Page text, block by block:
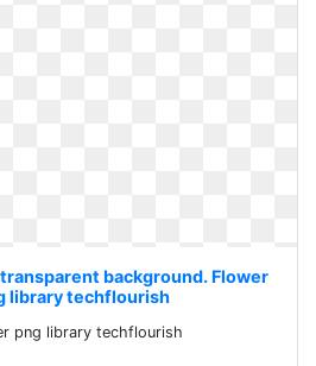
background. Flower
library techflourish
png library techflourish